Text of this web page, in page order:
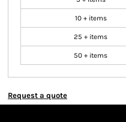
10 + items
25 + items
50 + items
Request a quote